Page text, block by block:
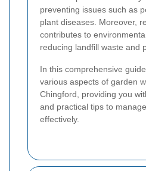
preventing issues such as
plant diseases. Moreover,
contributes to
reducing landfill waste and
In this comprehensive
various aspects of garden
Chingford, providing you
and practical tips to
effectively.